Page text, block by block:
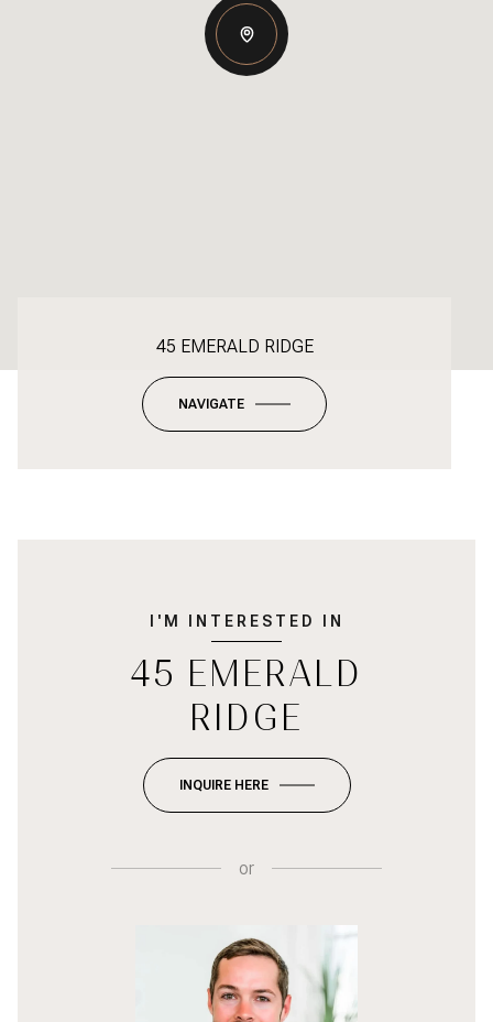
45 EMERALD RIDGE
NAVIGATE
I'M INTERESTED IN
45 EMERALD
RIDGE
INQUIRE HERE
or